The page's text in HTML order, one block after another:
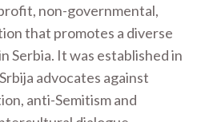
non-governmental,
that promotes a diverse
Serbia. It was established in
advocates against
anti-Semitism and